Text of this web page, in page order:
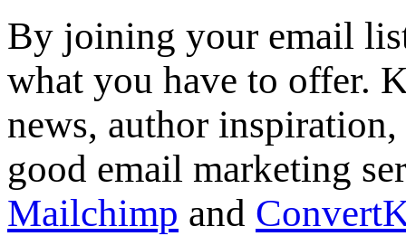
By joining your email
what you have to offer.
news, author
good email marketing
Mailchimp and